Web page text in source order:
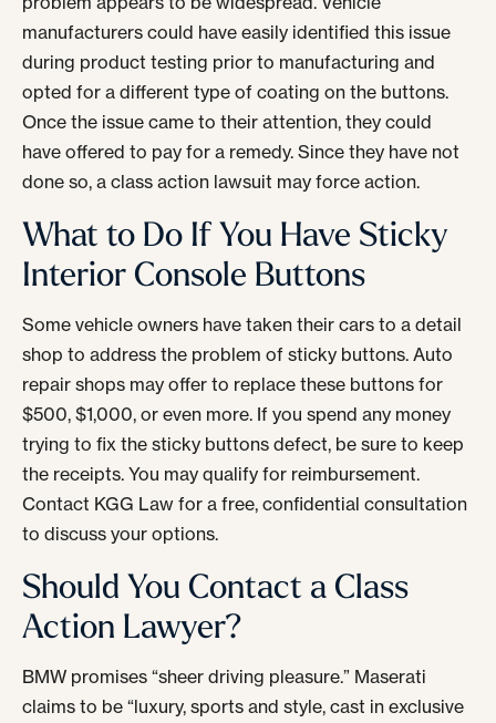
manufacturers could have easily identified this issue
during product testing prior to manufacturing and
opted for a different type of coating on the buttons.
Once the issue came to their attention, they could
have offered to pay for a remedy. Since they have not
done so, a class action lawsuit may force action.
What to Do If You Have Sticky
Interior Console Buttons
Some vehicle owners have taken their cars to a detail
shop to address the problem of sticky buttons. Auto
repair shops may offer to replace these buttons for
$500, $1,000, or even more. If you spend any money
trying to fix the sticky buttons defect, be sure to keep
the receipts. You may qualify for reimbursement.
Contact KGG Law for a free, confidential consultation
to discuss your options.
Should You Contact a Class
Action Lawyer?
BMW promises “sheer driving pleasure.” Maserati
claims to be “luxury, sports and style, cast in exclusive